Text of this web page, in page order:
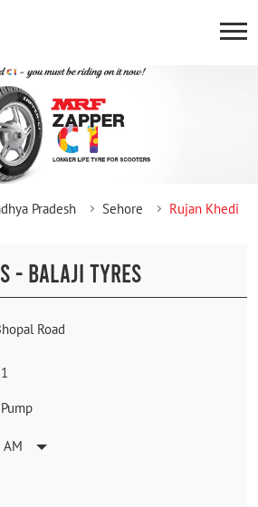
Pradesh Sehore Rujan Khedi
- BALAJI TYRES
Road